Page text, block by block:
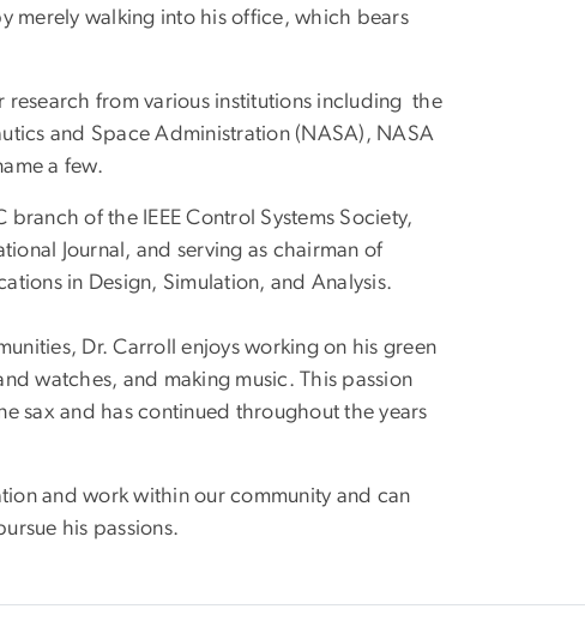
merely walking into his office, which bears
from various institutions including the
and Space Administration (NASA), NASA
a few.
of the IEEE Control Systems Society,
Journal, and serving as chairman of
in Design, Simulation, and Analysis.
Dr. Carroll enjoys working on his green
watches, and making music. This passion
sax and has continued throughout the years
and work within our community and can
his passions.